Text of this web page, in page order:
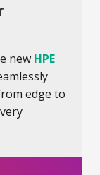
new HPE
edge to